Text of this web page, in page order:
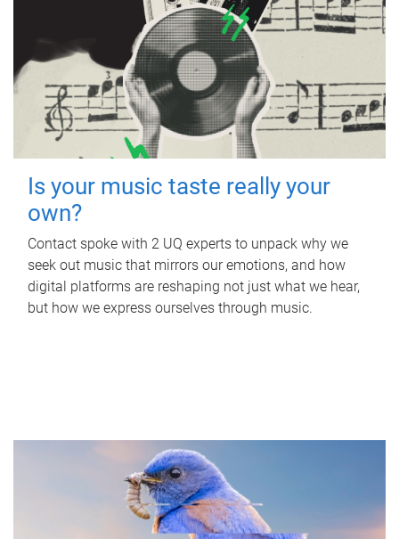
Is your music taste really your
own?
Contact spoke with 2 UQ experts to unpack why we
seek out music that mirrors our emotions, and how
digital platforms are reshaping not just what we hear,
but how we express ourselves through music.